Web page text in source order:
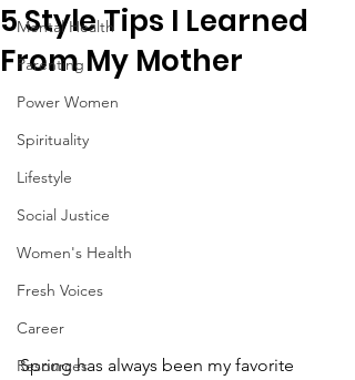
Mental Health
Parenting
Power Women
Spirituality
Lifestyle
Social Justice
Women's Health
Fresh Voices
Career
Resources
5 Style Tips I Learned
From My Mother
Spring has always been my favorite